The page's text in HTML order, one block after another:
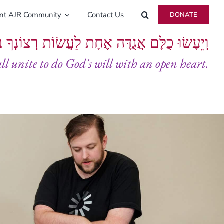
AJR Community Contact Us DONATE
וְיֵעָשׂוּ כֻלָּם אֲגֻדָּה אֶחָת לַעֲשׂוֹת
unite to do God's will with an open heart.